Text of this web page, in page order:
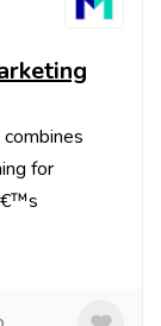
for